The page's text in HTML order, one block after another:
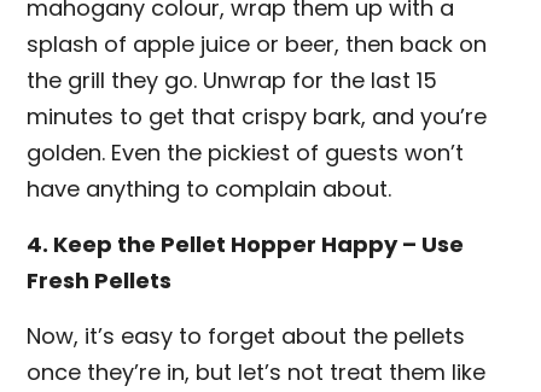
mahogany colour, wrap them up with a
splash of apple juice or beer, then back on
the grill they go. Unwrap for the last 15
minutes to get that crispy bark, and you’re
golden. Even the pickiest of guests won’t
have anything to complain about.
4. Keep the Pellet Hopper Happy – Use
Fresh Pellets
Now, it’s easy to forget about the pellets
once they’re in, but let’s not treat them like